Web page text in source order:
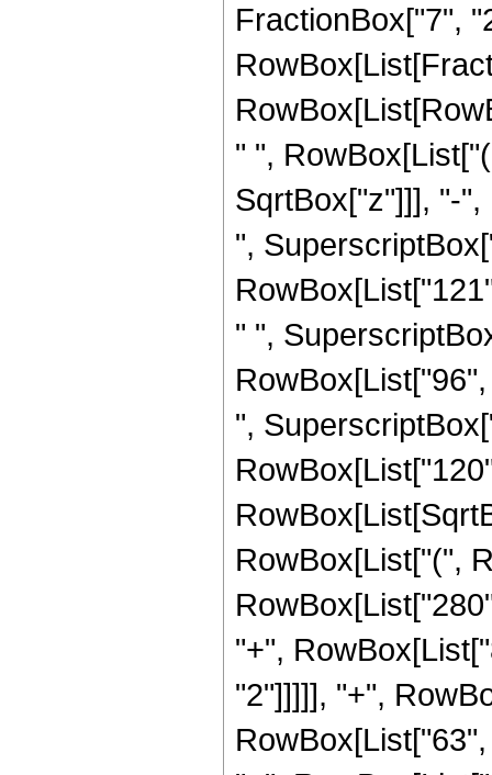
FractionBox["7",
" ",
SqrtBox["z"]]], "-
",
" ",
",
RowBox[List["(",
"+",
"2"]]]]], "+",